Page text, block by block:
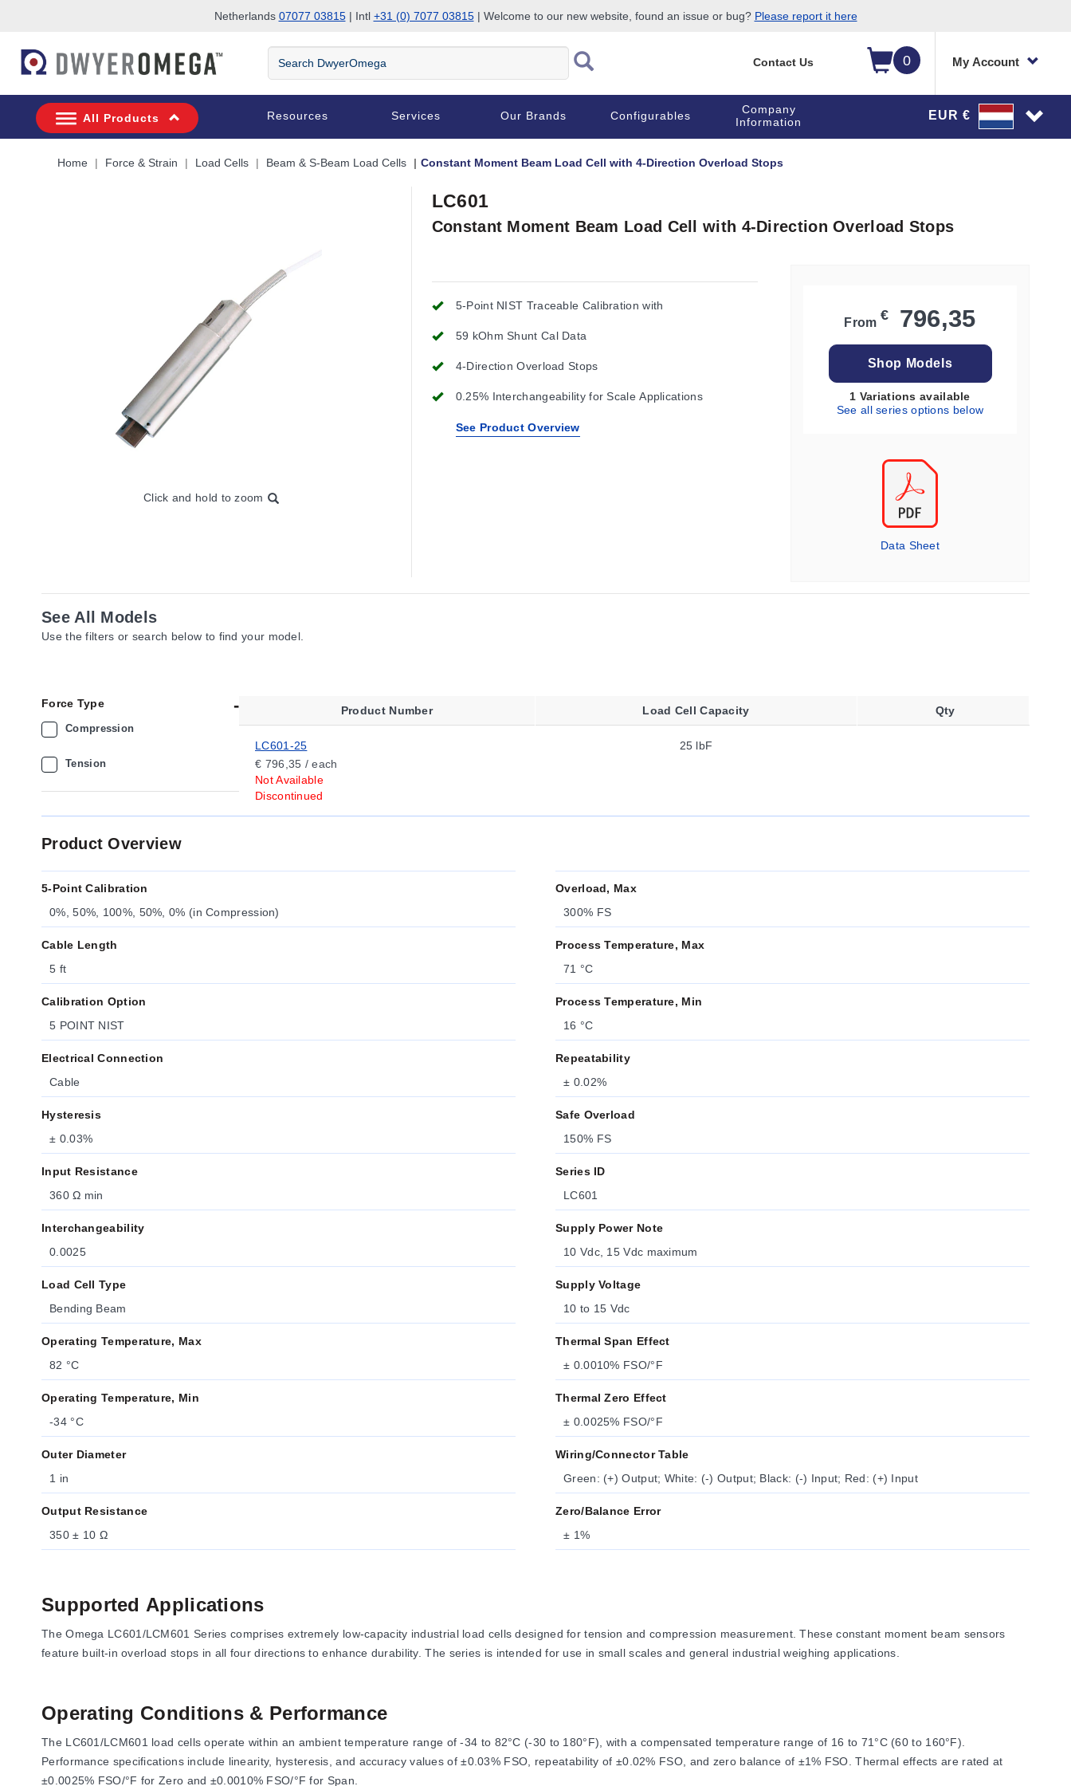
Netherlands 07077 03815| Intl +31 (0) 7077 03815| Welcome to our new website, found an issue or bug? Please report it here
0 My Account
Search
DwyerOmega
Contact Us
All Products Resources Services Our Brands Configurables
Company
Information
EUR €
Home Force & Strain Load Cells Beam & S-Beam Load Cells Constant Moment Beam Load Cell with 4-Direction Overload Stops
Click and hold to zoom
LC601
Constant Moment Beam Load Cell with 4-Direction Overload Stops
5-Point NIST Traceable Calibration with
59 kOhm Shunt Cal Data
4-Direction Overload Stops
0.25% Interchangeability for Scale Applications
See Product Overview
From € 796,35
Shop Models
1 Variations available
See all series options below
Data Sheet
See All Models
Use the filters or search below to find your model.
Force Type
Compression
Tension
Product Number Load Cell Capacity Qty
LC601-25
€ 796,35 / each
Not Available
Discontinued
25 lbF
Product Overview
5-Point Calibration
0%, 50%, 100%, 50%, 0% (in Compression)
Cable Length
5 ft
Calibration Option
5 POINT NIST
Electrical Connection
Cable
Hysteresis
± 0.03%
Input Resistance
360 Ω min
Interchangeability
0.0025
Load Cell Type
Bending Beam
Operating Temperature, Max
82 °C
Operating Temperature, Min
-34 °C
Outer Diameter
1 in
Output Resistance
350 ± 10 Ω
Overload, Max
300% FS
Process Temperature, Max
71 °C
Process Temperature, Min
16 °C
Repeatability
± 0.02%
Safe Overload
150% FS
Series ID
LC601
Supply Power Note
10 Vdc, 15 Vdc maximum
Supply Voltage
10 to 15 Vdc
Thermal Span Effect
± 0.0010% FSO/°F
Thermal Zero Effect
± 0.0025% FSO/°F
Wiring/Connector Table
Green: (+) Output; White: (-) Output; Black: (-) Input; Red: (+) Input
Zero/Balance Error
± 1%
Supported Applications
The Omega LC601/LCM601 Series comprises extremely low-capacity industrial load cells designed for tension and compression measurement. These constant moment beam sensors
feature built-in overload stops in all four directions to enhance durability. The series is intended for use in small scales and general industrial weighing applications.
Operating Conditions & Performance
The LC601/LCM601 load cells operate within an ambient temperature range of -34 to 82°C (-30 to 180°F), with a compensated temperature range of 16 to 71°C (60 to 160°F).
Performance specifications include linearity, hysteresis, and accuracy values of ±0.03% FSO, repeatability of ±0.02% FSO, and zero balance of ±1% FSO. Thermal effects are rated at
±0.0025% FSO/°F for Zero and ±0.0010% FSO/°F for Span.